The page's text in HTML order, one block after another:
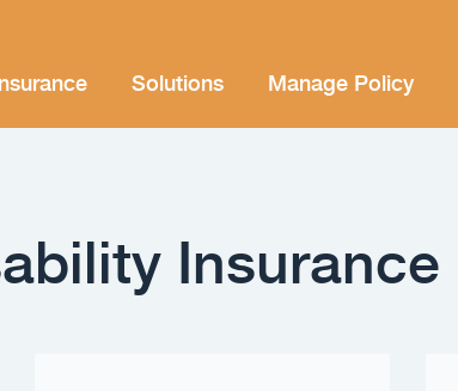
Solutions Manage Policy
Insurance